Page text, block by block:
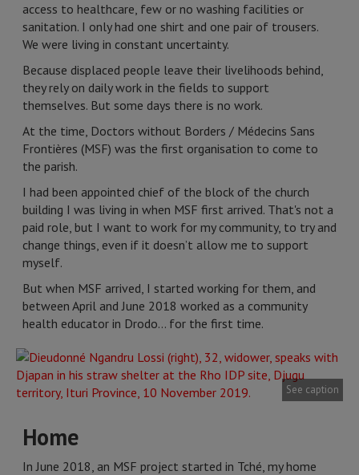
access to healthcare, few or no washing facilities or
sanitation. I only had one shirt and one pair of trousers.
We were living in constant uncertainty.
Because displaced people leave their livelihoods behind,
they rely on daily work in the fields to support
themselves. But some days there is no work.
At the time, Doctors without Borders / Médecins Sans
Frontières (MSF) was the first organisation to come to
the parish.
I had been appointed chief of the block of the church
building I was living in when MSF first arrived. That's not a
paid role, but I want to work for my community, to try and
change things, even if it doesn’t allow me to support
myself.
But when MSF arrived, I started working for them, and
between April and June 2018 worked as a community
health educator in Drodo… for the first time.
See caption
Home
In June 2018, an MSF project started in Tché, my home